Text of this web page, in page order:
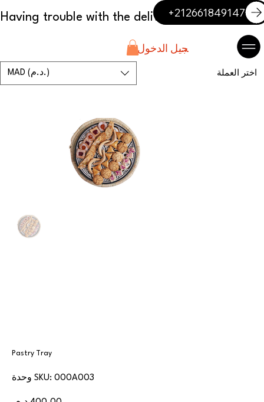
+212661849147
تسجيل الدخول
MAD (د.م.) اختر العملة
Pastry Tray
وحدة SKU:
SKU
000A003
000A003